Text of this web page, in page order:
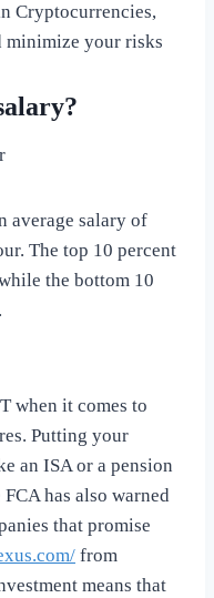
Cryptocurrencies,
minimize your risks
average salary of
The top 10 percent
the bottom 10
when it comes to
Putting your
an ISA or a pension
has also warned
that promise
from
means that